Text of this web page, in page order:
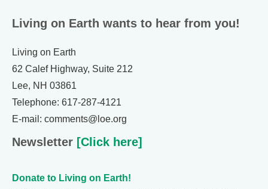
Living on Earth wants to hear from you!
Living on Earth
62 Calef Highway, Suite 212
Lee, NH 03861
Telephone: 617-287-4121
E-mail: comments@loe.org
Newsletter [Click here]
Donate to Living on Earth!